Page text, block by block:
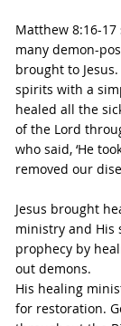
Matthew 8:16-17
many demon-
brought to
spirits with a
healed all the
of the Lord
who said, ‘He
removed our
Jesus brought
ministry and His
prophecy by
out demons.
His healing
for restoration.